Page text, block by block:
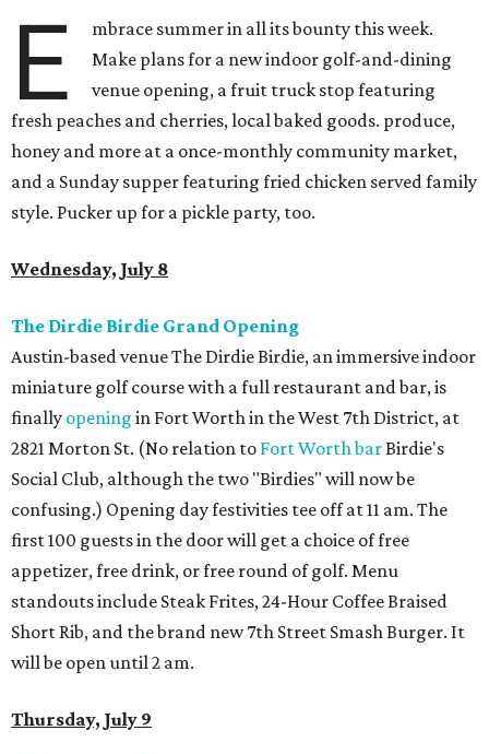
E
mbrace summer in all its bounty this week.
Make plans for a new indoor golf-and-dining
venue opening, a fruit truck stop featuring
fresh peaches and cherries, local baked goods. produce,
honey and more at a once-monthly community market,
and a Sunday supper featuring fried chicken served family
style. Pucker up for a pickle party, too.
Wednesday, July 8
The Dirdie Birdie Grand Opening
Austin-based venue The Dirdie Birdie, an immersive indoor
miniature golf course with a full restaurant and bar, is
finally opening in Fort Worth in the West 7th District, at
2821 Morton St. (No relation to Fort Worth bar Birdie's
Social Club, although the two "Birdies" will now be
confusing.) Opening day festivities tee off at 11 am. The
first 100 guests in the door will get a choice of free
appetizer, free drink, or free round of golf. Menu
standouts include Steak Frites, 24-Hour Coffee Braised
Short Rib, and the brand new 7th Street Smash Burger. It
will be open until 2 am.
Thursday, July 9